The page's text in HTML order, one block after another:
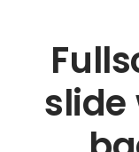
slide